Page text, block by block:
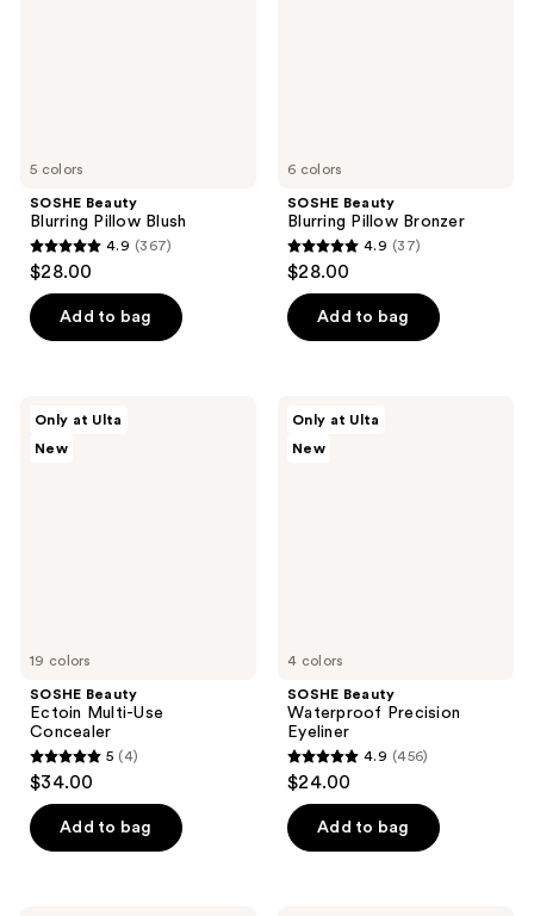
5 colors
SOSHE Beauty
Blurring Pillow Blush
4.9
out
of
5
367
reviews
4.9 (367)
$28.00
Add to bag
6 colors
SOSHE Beauty
Blurring Pillow Bronzer
4.9
out
of
5
37
reviews
4.9 (37)
$28.00
Add to bag
19 colors
Only at Ulta
New
SOSHE Beauty
Ectoin Multi-Use
Concealer
5
out
of
5
5 (4)
$34.00
Add to bag
4 colors
Only at Ulta
New
SOSHE Beauty
Waterproof Precision
Eyeliner
4.9
out
of
5
4.9 (456)
$24.00
Add to bag